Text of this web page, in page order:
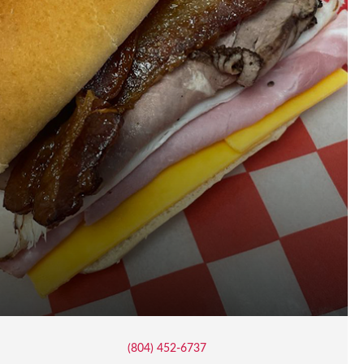
(804) 452-6737